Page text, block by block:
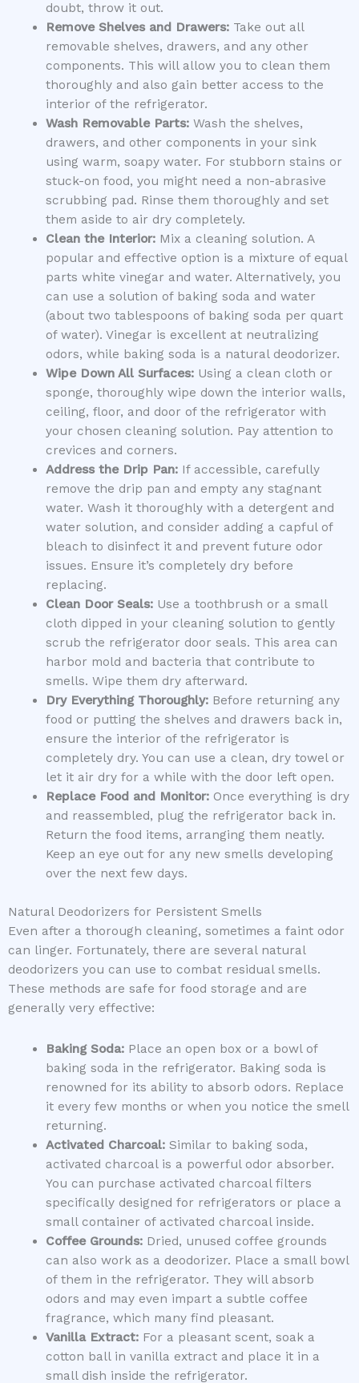
doubt, throw it out.
Remove Shelves and Drawers:Take out all
removable shelves, drawers, and any other
components. This will allow you to clean them
thoroughly and also gain better access to the
interior of the refrigerator.
Wash Removable Parts:Wash the shelves,
drawers, and other components in your sink
using warm, soapy water. For stubborn stains or
stuck-on food, you might need a non-abrasive
scrubbing pad. Rinse them thoroughly and set
them aside to air dry completely.
Clean the Interior:Mix a cleaning solution. A
popular and effective option is a mixture of equal
parts white vinegar and water. Alternatively, you
can use a solution of baking soda and water
(about two tablespoons of baking soda per quart
of water). Vinegar is excellent at neutralizing
odors, while baking soda is a natural deodorizer.
Wipe Down All Surfaces:Using a clean cloth or
sponge, thoroughly wipe down the interior walls,
ceiling, floor, and door of the refrigerator with
your chosen cleaning solution. Pay attention to
crevices and corners.
Address the Drip Pan:If accessible, carefully
remove the drip pan and empty any stagnant
water. Wash it thoroughly with a detergent and
water solution, and consider adding a capful of
bleach to disinfect it and prevent future odor
issues. Ensure it’s completely dry before
replacing.
Clean Door Seals:Use a toothbrush or a small
cloth dipped in your cleaning solution to gently
scrub the refrigerator door seals. This area can
harbor mold and bacteria that contribute to
smells. Wipe them dry afterward.
Dry Everything Thoroughly:Before returning any
food or putting the shelves and drawers back in,
ensure the interior of the refrigerator is
completely dry. You can use a clean, dry towel or
let it air dry for a while with the door left open.
Replace Food and Monitor:Once everything is dry
and reassembled, plug the refrigerator back in.
Return the food items, arranging them neatly.
Keep an eye out for any new smells developing
over the next few days.
Natural Deodorizers for Persistent Smells
Even after a thorough cleaning, sometimes a faint odor
can linger. Fortunately, there are several natural
deodorizers you can use to combat residual smells.
These methods are safe for food storage and are
generally very effective:
Baking Soda:Place an open box or a bowl of
baking soda in the refrigerator. Baking soda is
renowned for its ability to absorb odors. Replace
it every few months or when you notice the smell
returning.
Activated Charcoal:Similar to baking soda,
activated charcoal is a powerful odor absorber.
You can purchase activated charcoal filters
specifically designed for refrigerators or place a
small container of activated charcoal inside.
Coffee Grounds:Dried, unused coffee grounds
can also work as a deodorizer. Place a small bowl
of them in the refrigerator. They will absorb
odors and may even impart a subtle coffee
fragrance, which many find pleasant.
Vanilla Extract:For a pleasant scent, soak a
cotton ball in vanilla extract and place it in a
small dish inside the refrigerator.